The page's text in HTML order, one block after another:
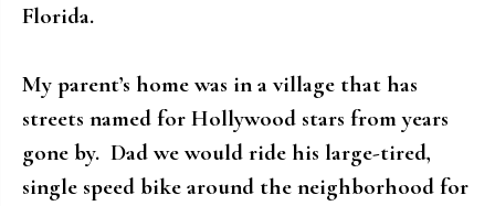
Florida.
My parent’s home was in a village that has
streets named for Hollywood stars from years
gone by. Dad we would ride his large-tired,
single speed bike around the neighborhood for